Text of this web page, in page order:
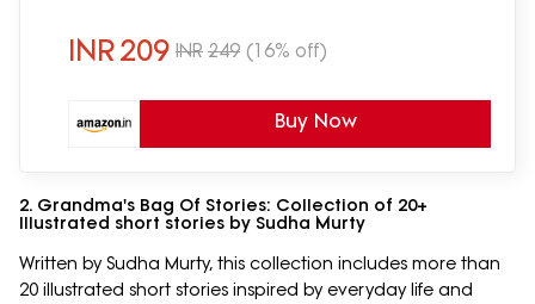
INR209 INR 249 (16% off)
Buy Now
2. Grandma's Bag Of Stories: Collection of 20+
Illustrated short stories by Sudha Murty
Written by Sudha Murty, this collection includes more than
20 illustrated short stories inspired by everyday life and